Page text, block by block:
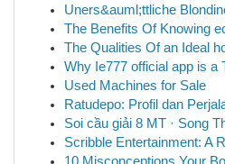
Uners&auml;ttliche
The Benefits Of Knowing
The Qualities Of an Ideal
Why Ie777 official app is a
Used Machines for Sale
Ratudepo: Profil dan
Soi cầu giải 8 MT · Song
Scribble Entertainment: A